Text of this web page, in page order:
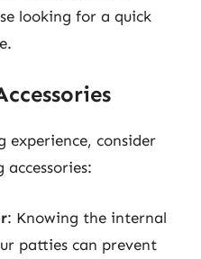
looking for a quick
experience, consider
: Knowing the internal
patties can prevent